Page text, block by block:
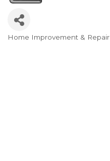
Categories
Home Improvement & Repair